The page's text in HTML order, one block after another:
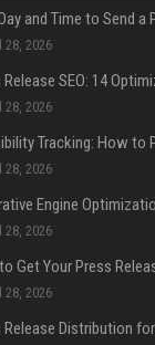
28, 2026
28, 2026
28, 2026
28, 2026
28, 2026